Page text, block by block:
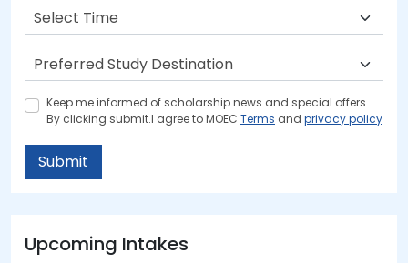
Keep me informed of scholarship news and special offers.
By clicking submit.I agree to MOEC Terms and privacy policy
Submit
Upcoming Intakes